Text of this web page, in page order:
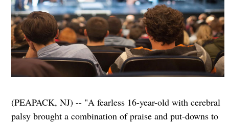
(PEAPACK, NJ) -- "A fearless 16-year-old with cerebral
palsy brought a combination of praise and put-downs to